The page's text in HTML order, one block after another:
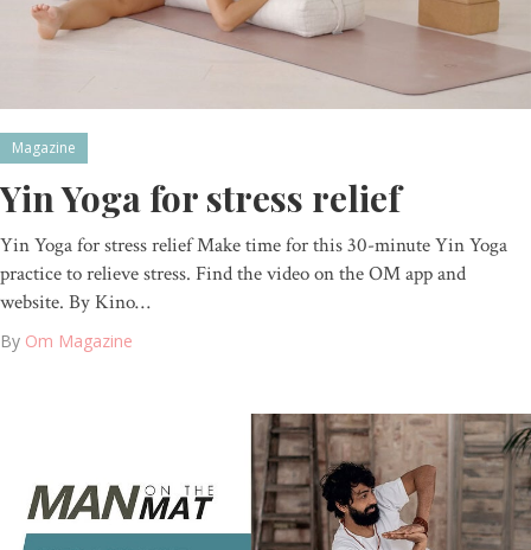
Magazine
Yin Yoga for stress relief
Yin Yoga for stress relief Make time for this 30-minute Yin Yoga
practice to relieve stress. Find the video on the OM app and
website. By Kino…
By Om Magazine